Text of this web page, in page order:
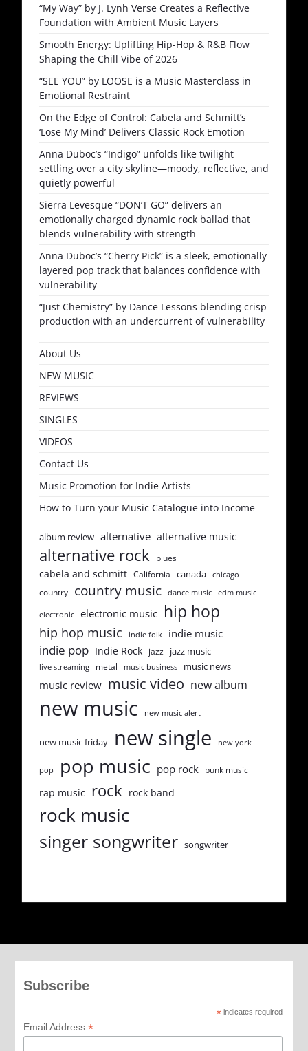
“My Way” by J. Lynh Verse Creates a Reflective
Foundation with Ambient Music Layers
Smooth Energy: Uplifting Hip-Hop & R&B Flow
Shaping the Chill Vibe of 2026
“SEE YOU” by LOOSE is a Music Masterclass in
Emotional Restraint
On the Edge of Control: Cabela and Schmitt’s
‘Lose My Mind’ Delivers Classic Rock Emotion
Anna Duboc’s “Indigo” unfolds like twilight
settling over a city skyline—moody, reflective, and
quietly powerful
Sierra Levesque “DON’T GO” delivers an
emotionally charged dynamic rock ballad that
blends vulnerability with strength
Anna Duboc’s “Cherry Pick” is a sleek, emotionally
layered pop track that balances confidence with
vulnerability
“Just Chemistry” by Dance Lessons blending crisp
production with an undercurrent of vulnerability
About Us
NEW MUSIC
REVIEWS
SINGLES
VIDEOS
Contact Us
Music Promotion for Indie Artists
How to Turn your Music Catalogue into Income
album review alternative alternative music
alternative rock blues
cabela and schmitt California canada chicago
country country music dance music edm music
electronic electronic music hip hop
hip hop music indie folk indie music
indie pop Indie Rock jazz jazz music
live streaming metal music business music news
music review music video new album
new music new music alert
new music friday new single new york
pop pop music pop rock punk music
rap music rock rock band
rock music
singer songwriter songwriter
Subscribe
*indicates required
Email Address *